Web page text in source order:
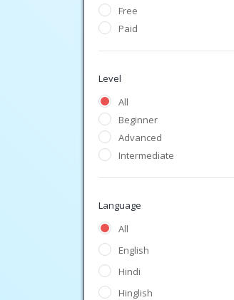
Free
Paid
Level
All
Beginner
Advanced
Intermediate
Language
All
English
Hindi
Hinglish